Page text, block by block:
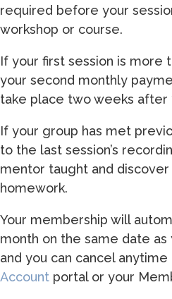
required before your
workshop or course.
If your first session is more
your second monthly
take place two weeks after
If your group has met
to the last session’s
mentor taught and discover
homework.
Your membership will
month on the same date
and you can cancel
Account portal or your